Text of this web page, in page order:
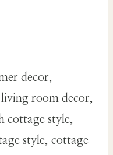
decor,
room decor,
cottage style,
style, cottage